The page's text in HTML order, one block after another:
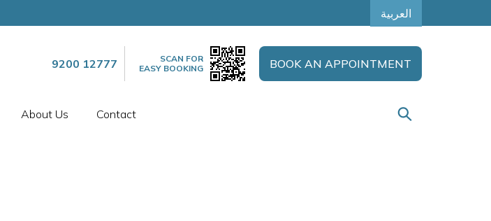
العربية
9200 12777
SCAN FOR
EASY BOOKING
BOOK AN APPOINTMENT
About Us Contact